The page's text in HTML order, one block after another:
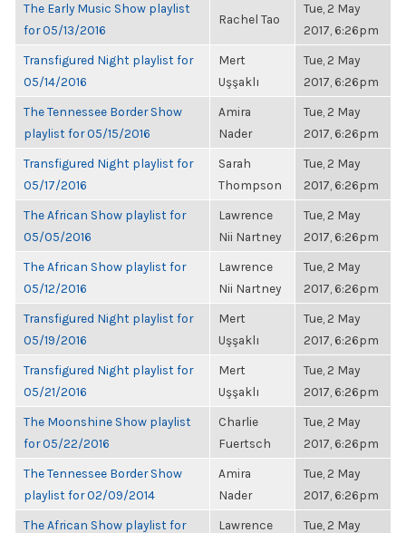
The Early Music Show playlist
for 05/13/2016
Rachel Tao
Tue, 2 May
2017, 6:26pm
Transfigured Night playlist for
05/14/2016
Mert
Uşşaklı
Tue, 2 May
2017, 6:26pm
The Tennessee Border Show
playlist for 05/15/2016
Amira
Nader
Tue, 2 May
2017, 6:26pm
Transfigured Night playlist for
05/17/2016
Sarah
Thompson
Tue, 2 May
2017, 6:26pm
The African Show playlist for
05/05/2016
Lawrence
Nii Nartney
Tue, 2 May
2017, 6:26pm
The African Show playlist for
05/12/2016
Lawrence
Nii Nartney
Tue, 2 May
2017, 6:26pm
Transfigured Night playlist for
05/19/2016
Mert
Uşşaklı
Tue, 2 May
2017, 6:26pm
Transfigured Night playlist for
05/21/2016
Mert
Uşşaklı
Tue, 2 May
2017, 6:26pm
The Moonshine Show playlist
for 05/22/2016
Charlie
Fuertsch
Tue, 2 May
2017, 6:26pm
The Tennessee Border Show
playlist for 02/09/2014
Amira
Nader
Tue, 2 May
2017, 6:26pm
The African Show playlist for
Lawrence
Tue, 2 May